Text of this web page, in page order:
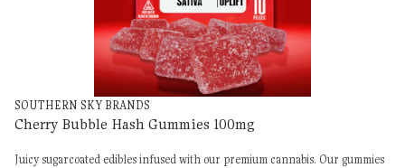
SOUTHERN SKY BRANDS
Cherry Bubble Hash Gummies 100mg
Juicy sugarcoated edibles infused with our premium cannabis. Our gummies